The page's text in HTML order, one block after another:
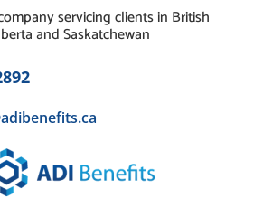
servicing clients in British
and Saskatchewan